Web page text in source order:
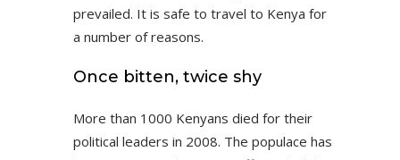
prevailed. It is safe to travel to Kenya for
a number of reasons.
Once bitten, twice shy
More than 1000 Kenyans died for their
political leaders in 2008. The populace has